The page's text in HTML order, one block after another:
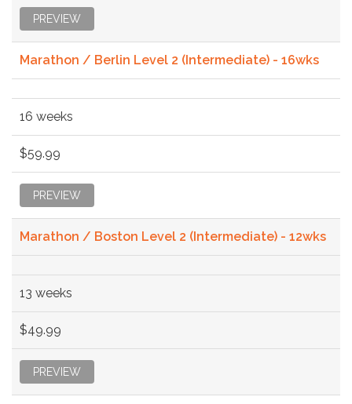
PREVIEW
Marathon / Berlin Level 2 (Intermediate) - 16wks
16 weeks
$59.99
PREVIEW
Marathon / Boston Level 2 (Intermediate) - 12wks
13 weeks
$49.99
PREVIEW